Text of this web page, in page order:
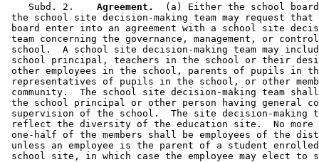
    Subd. 2.
  Agreement.
(a) Either the school
the school site decision-making team may request
board enter into an agreement with a school site
team concerning the governance, management, or
school.  A school site decision-making team may
school principal, teachers in the school or their
other employees in the school, parents of pupils in
representatives of pupils in the school, or other
community.  The school site decision-making team
the school principal or other person having general
supervision of the school.  The site decision-making
reflect the diversity of the education site.  No
one-half of the members shall be employees of the
unless an employee is the parent of a student
school site, in which case the employee may elect to